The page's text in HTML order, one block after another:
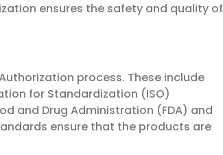
ensures the safety and quality of
process. These include
for Standardization (ISO)
and Drug Administration (FDA) and
ensure that the products are